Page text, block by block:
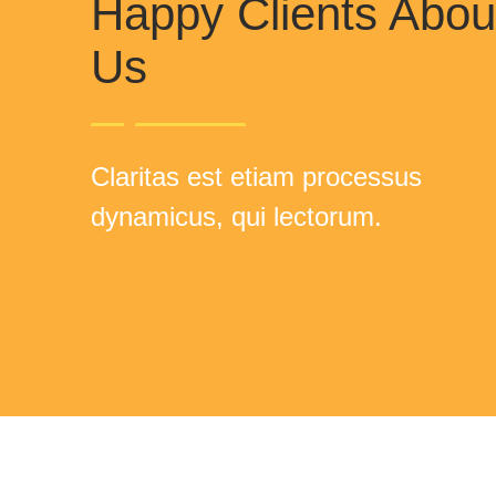
Happy Clients
Us
Claritas est etiam processus
dynamicus, qui lectorum.